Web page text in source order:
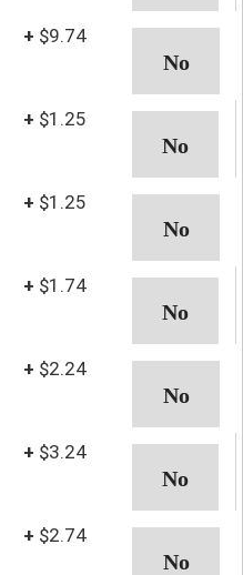
+ $9.74
+ $1.25
+ $1.25
+ $1.74
+ $2.24
+ $3.24
+ $2.74